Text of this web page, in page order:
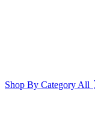
Shop By Category All